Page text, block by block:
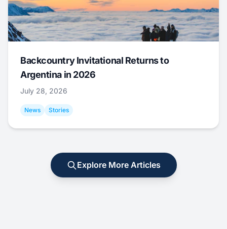
Backcountry Invitational Returns to
Argentina in 2026
July 28, 2026
News Stories
Explore More Articles